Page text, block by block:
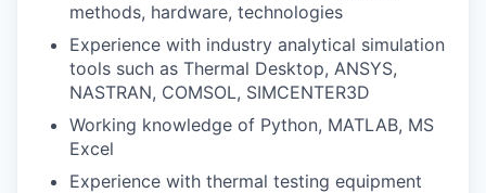
methods, hardware, technologies
Experience with industry analytical simulation
tools such as Thermal Desktop, ANSYS,
NASTRAN, COMSOL, SIMCENTER3D
Working knowledge of Python, MATLAB, MS
Excel
Experience with thermal testing equipment